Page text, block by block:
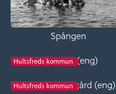
Spången
Hultsfreds kommun
Bäckefall (eng)
Hultsfreds kommun
Fröreda storegård (eng)